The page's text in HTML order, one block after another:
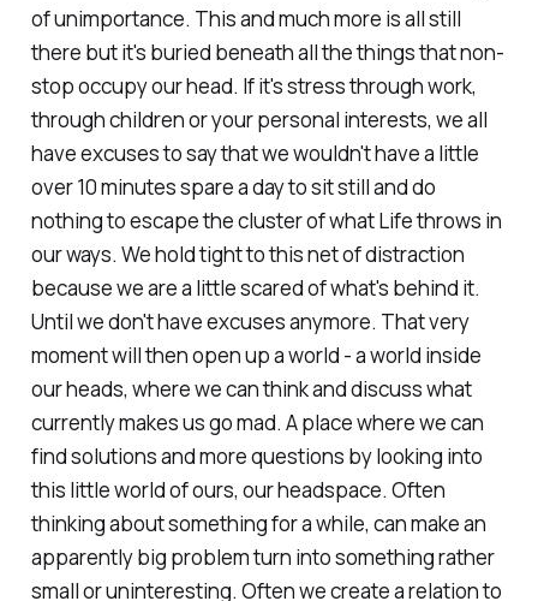
of unimportance. This and much more is all still
there but it's buried beneath all the things that non-
stop occupy our head. If it's stress through work,
through children or your personal interests, we all
have excuses to say that we wouldn't have a little
over 10 minutes spare a day to sit still and do
nothing to escape the cluster of what Life throws in
our ways. We hold tight to this net of distraction
because we are a little scared of what's behind it.
Until we don't have excuses anymore. That very
moment will then open up a world - a world inside
our heads, where we can think and discuss what
currently makes us go mad. A place where we can
find solutions and more questions by looking into
this little world of ours, our headspace. Often
thinking about something for a while, can make an
apparently big problem turn into something rather
small or uninteresting. Often we create a relation to